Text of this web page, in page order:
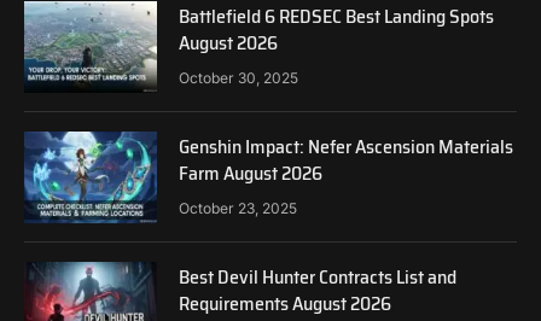
Battlefield 6 REDSEC Best Landing Spots
August 2026
October 30, 2025
Genshin Impact: Nefer Ascension Materials
Farm August 2026
October 23, 2025
Best Devil Hunter Contracts List and
Requirements August 2026